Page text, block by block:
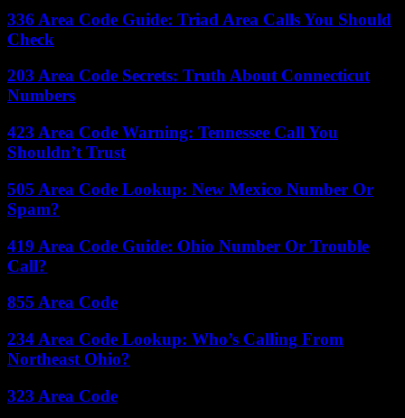
336 Area Code Guide: Triad Area Calls You Should
Check
203 Area Code Secrets: Truth About Connecticut
Numbers
423 Area Code Warning: Tennessee Call You
Shouldn’t Trust
505 Area Code Lookup: New Mexico Number Or
Spam?
419 Area Code Guide: Ohio Number Or Trouble
Call?
855 Area Code
234 Area Code Lookup: Who’s Calling From
Northeast Ohio?
323 Area Code